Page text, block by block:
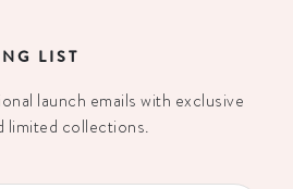
LIST
launch emails with exclusive
limited collections.